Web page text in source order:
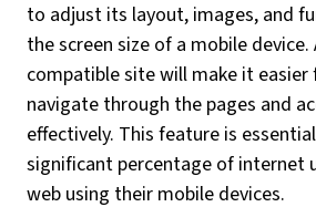
to adjust its layout, images, and
the screen size of a mobile device.
compatible site will make it
navigate through the pages and
effectively. This feature is
significant percentage of internet
web using their mobile devices.